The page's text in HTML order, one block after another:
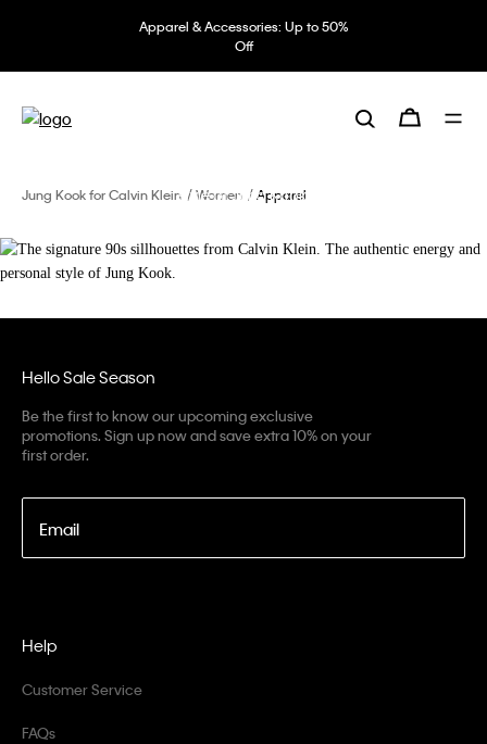
Apparel & Accessories: Up to 50%
Off
Jung Kook for Calvin Klein Women Apparel
style of Jung Kook.
Hello Sale Season
Be the first to know our upcoming exclusive
promotions. Sign up now and save extra 10% on your
first order.
Email
Help
Customer Service
FAQs